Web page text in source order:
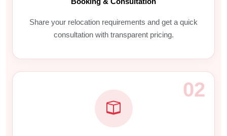
Share your relocation requirements and get a quick
consultation with transparent pricing.
02